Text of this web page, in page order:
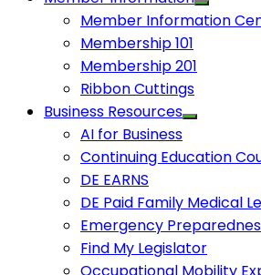
Member Information
Membership 101
Membership 201
Ribbon Cuttings
Business Resources
AI for Business
Continuing Education
DE EARNS
DE Paid Family Medical
Emergency
Find My Legislator
Occupational Mobility